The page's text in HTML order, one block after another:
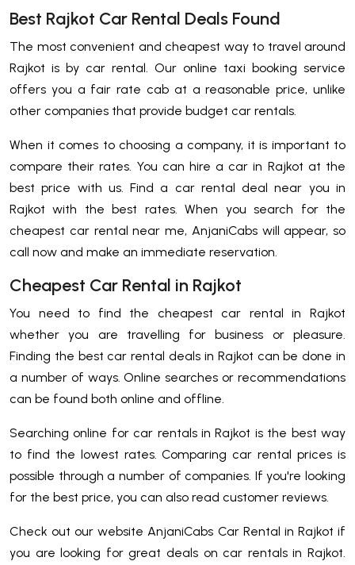
Best Rajkot Car Rental Deals Found
The most convenient and cheapest way to travel around
Rajkot is by car rental. Our online taxi booking service
offers you a fair rate cab at a reasonable price, unlike
other companies that provide budget car rentals.
When it comes to choosing a company, it is important to
compare their rates. You can hire a car in Rajkot at the
best price with us. Find a car rental deal near you in
Rajkot with the best rates. When you search for the
cheapest car rental near me, AnjaniCabs will appear, so
call now and make an immediate reservation.
Cheapest Car Rental in Rajkot
You need to find the cheapest car rental in Rajkot
whether you are travelling for business or pleasure.
Finding the best car rental deals in Rajkot can be done in
a number of ways. Online searches or recommendations
can be found both online and offline.
Searching online for car rentals in Rajkot is the best way
to find the lowest rates. Comparing car rental prices is
possible through a number of companies. If you're looking
for the best price, you can also read customer reviews.
Check out our website AnjaniCabs Car Rental in Rajkot if
you are looking for great deals on car rentals in Rajkot.